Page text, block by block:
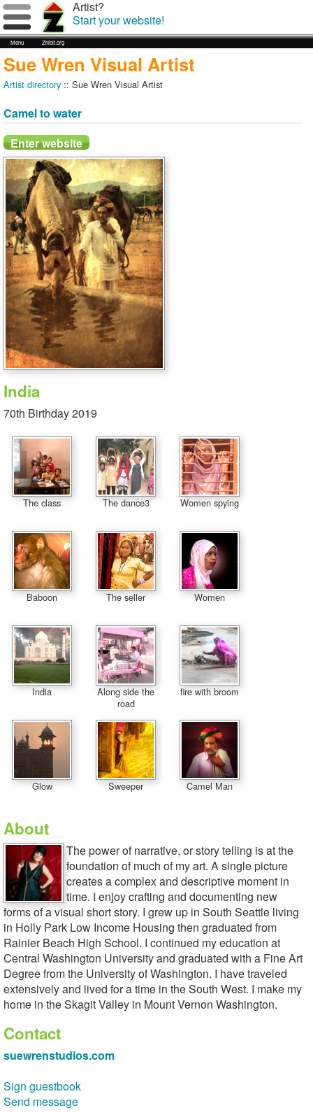
Menu Zhibit.org
Artist?
Start your website!
Sue Wren Visual Artist
Artist directory :: Sue Wren Visual Artist
Camel to water
India
70th Birthday 2019
The class The dance3 Women spying
Baboon The seller Women
India
Along side the
road
fire with broom
Glow Sweeper Camel Man
About
The power of narrative, or story telling is at the
foundation of much of my art. A single picture
creates a complex and descriptive moment in
time. I enjoy crafting and documenting new
forms of a visual short story. I grew up in South Seattle living
in Holly Park Low Income Housing then graduated from
Rainier Beach High School. I continued my education at
Central Washington University and graduated with a Fine Art
Degree from the University of Washington. I have traveled
extensively and lived for a time in the South West. I make my
home in the Skagit Valley in Mount Vernon Washington.
Contact
suewrenstudios.com
Sign guestbook
Send message